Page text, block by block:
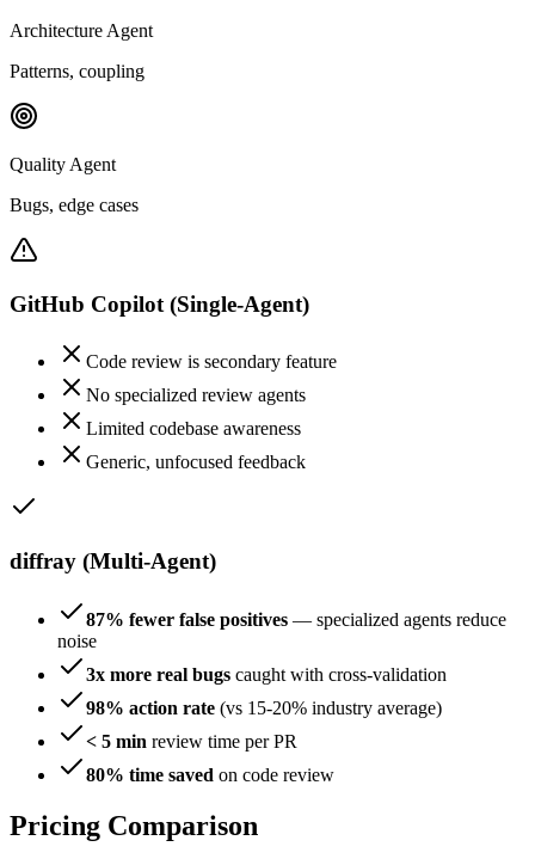
Architecture Agent
Patterns, coupling
Quality Agent
Bugs, edge cases
GitHub Copilot (Single-Agent)
Code review is secondary feature
No specialized review agents
Limited codebase awareness
Generic, unfocused feedback
diffray (Multi-Agent)
87% fewer false positives — specialized agents reduce
noise
3x more real bugs caught with cross-validation
98% action rate (vs 15-20% industry average)
< 5 min review time per PR
80% time saved on code review
Pricing Comparison